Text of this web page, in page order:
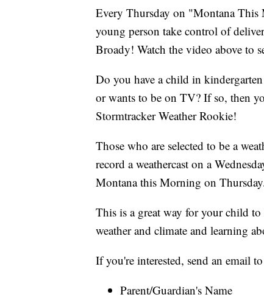
Every Thursday on "Montana This
young person take control of
Broady! Watch the video above to
Do you have a child in
or wants to be on TV? If so, then
Stormtracker Weather Rookie!
Those who are selected to be a
record a weathercast on a
Montana this Morning on
This is a great way for your child
weather and climate and learning
If you're interested, send an email
Parent/Guardian's Name